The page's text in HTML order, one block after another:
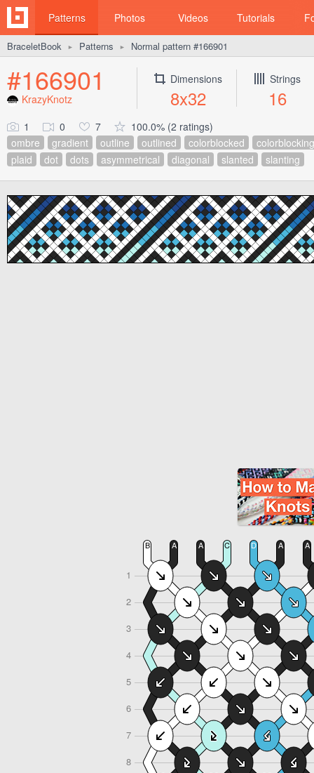
Patterns Photos Videos Tutorials
BraceletBook ► Patterns ► Normal pattern #166901
#166901
KrazyKnotz
Dimensions
8x32
Strings
16
1 0 7
100.0% (2 ratings)
ombre
gradient outline outlined colorblocked
colorblocking
plaid
dot dots asymmetrical diagonal slanted slanting